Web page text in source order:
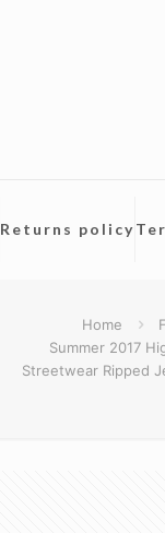
Returns policy
Home
Summer 2017
Streetwear Ripped